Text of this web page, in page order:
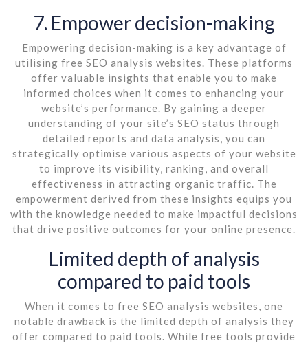
7. Empower decision-making
Empowering decision-making is a key advantage of
utilising free SEO analysis websites. These platforms
offer valuable insights that enable you to make
informed choices when it comes to enhancing your
website’s performance. By gaining a deeper
understanding of your site’s SEO status through
detailed reports and data analysis, you can
strategically optimise various aspects of your website
to improve its visibility, ranking, and overall
effectiveness in attracting organic traffic. The
empowerment derived from these insights equips you
with the knowledge needed to make impactful decisions
that drive positive outcomes for your online presence.
Limited depth of analysis
compared to paid tools
When it comes to free SEO analysis websites, one
notable drawback is the limited depth of analysis they
offer compared to paid tools. While free tools provide